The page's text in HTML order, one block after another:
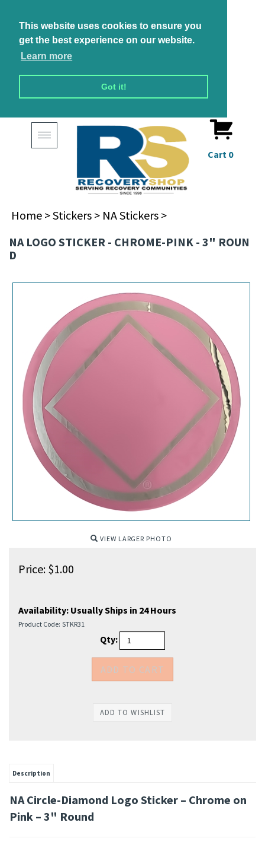
This website uses cookies to ensure you
get the best experience on our website.
Learn more
Got it!
Toggle
navigation
Cart 0
Home >Stickers > NA Stickers >
NA LOGO STICKER - CHROME-PINK - 3" ROUN
D
VIEW LARGER PHOTO
Price: $1.00
Availability: Usually Ships in 24 Hours
Product Code: STKR31
Qty:
Description
NA Circle-Diamond Logo Sticker – Chrome on
Pink – 3" Round